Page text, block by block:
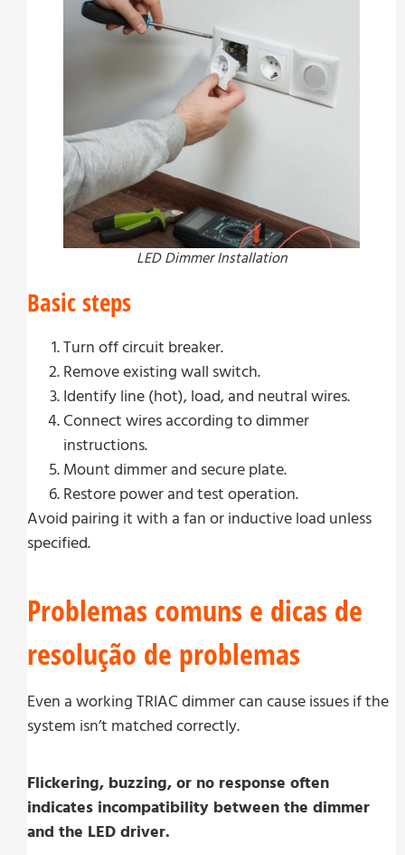
LED Dimmer Installation
Basic steps
Turn off circuit breaker.
Remove existing wall switch.
Identify line (hot), load, and neutral wires.
Connect wires according to dimmer
instructions.
Mount dimmer and secure plate.
Restore power and test operation.
Avoid pairing it with a fan or inductive load unless
specified.
Problemas comuns e dicas de
resolução de problemas
Even a working TRIAC dimmer can cause issues if the
system isn’t matched correctly.
Flickering, buzzing, or no response often
indicates incompatibility between the dimmer
and the LED driver.